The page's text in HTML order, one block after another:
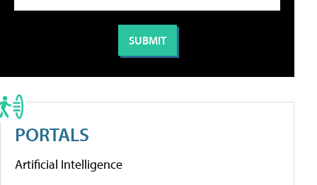
PORTALS
Artificial Intelligence